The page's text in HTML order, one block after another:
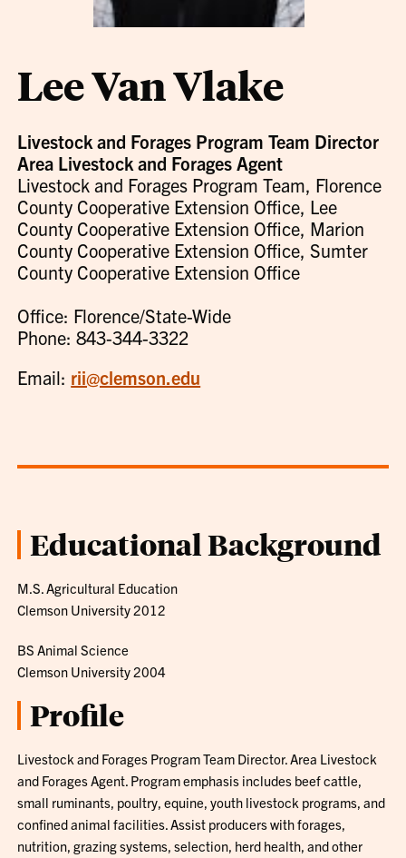
Lee Van Vlake
Livestock and Forages Program Team Director
Area Livestock and Forages Agent
Livestock and Forages Program Team, Florence
County Cooperative Extension Office, Lee
County Cooperative Extension Office, Marion
County Cooperative Extension Office, Sumter
County Cooperative Extension Office
Office: Florence/State-Wide
Phone: 843-344-3322
Email: rii@clemson.edu
Educational Background
M.S. Agricultural Education
Clemson University 2012
BS Animal Science
Clemson University 2004
Profile
Livestock and Forages Program Team Director. Area Livestock
and Forages Agent. Program emphasis includes beef cattle,
small ruminants, poultry, equine, youth livestock programs, and
confined animal facilities. Assist producers with forages,
nutrition, grazing systems, selection, herd health, and other